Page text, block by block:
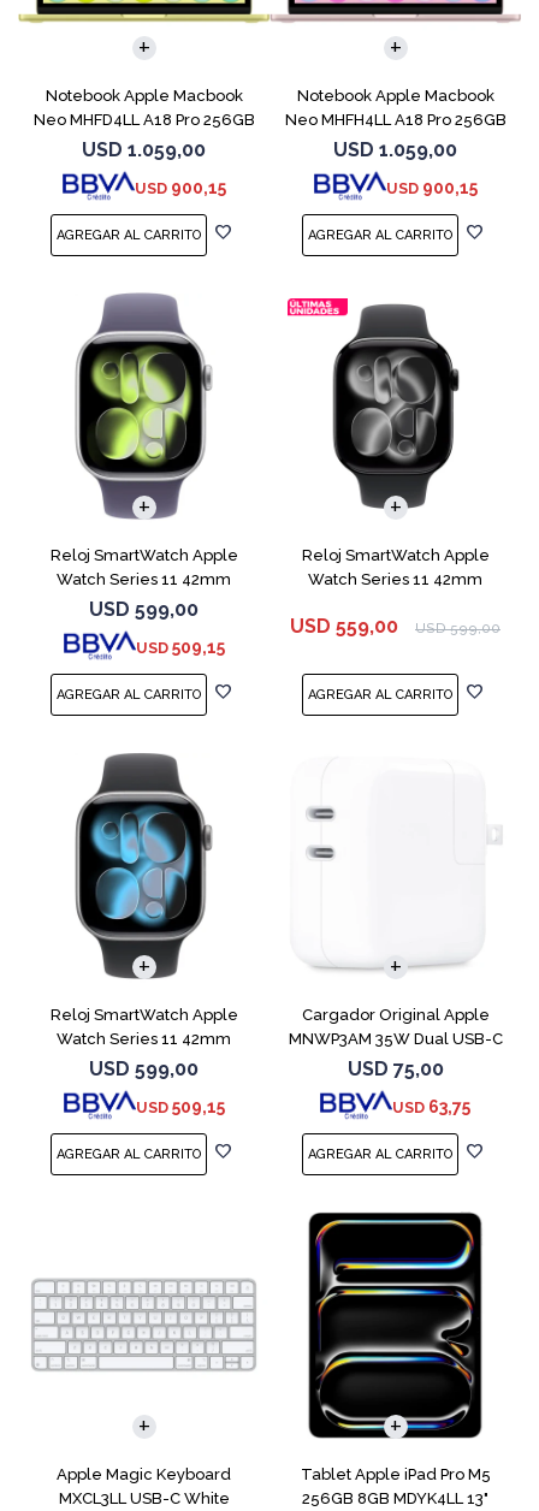
Notebook Apple Macbook
Neo MHFD4LL A18 Pro 256GB
8GB Citrus
USD 1.059,00
USD 900,15
COMPARAR
Notebook Apple Macbook
Neo MHFH4LL A18 Pro 256GB
8GB Blush
USD 1.059,00
USD 900,15
COMPARAR
Reloj SmartWatch Apple
Watch Series 11 42mm
MEU64L Silver SM
USD 599,00
USD 509,15
Reloj SmartWatch Apple
Watch Series 11 42mm
USD 559,00 USD 599,00
Reloj SmartWatch Apple
Watch Series 11 42mm
MEQX4 Space Gray
USD 599,00
USD 509,15
Cargador Original Apple
MNWP3AM 35W Dual USB-C
USD 75,00
USD 63,75
Apple Magic Keyboard
MXCL3LL USB-C White
Tablet Apple iPad Pro M5
256GB 8GB MDYK4LL 13"